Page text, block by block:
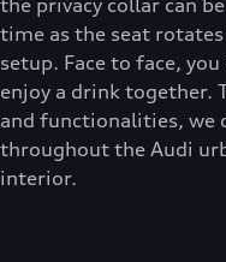
the privacy collar can
time as the seat
setup. Face to face,
enjoy a drink together.
and functionalities, we
throughout the Audi
interior.